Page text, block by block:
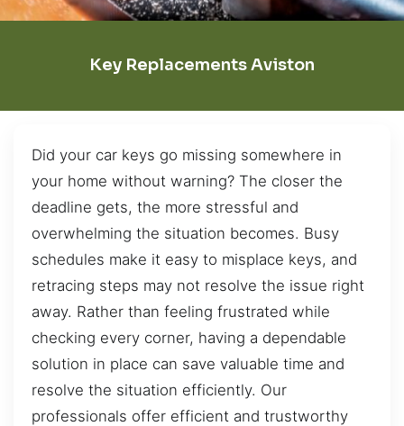
Key Replacements Aviston
Did your car keys go missing somewhere in
your home without warning? The closer the
deadline gets, the more stressful and
overwhelming the situation becomes. Busy
schedules make it easy to misplace keys, and
retracing steps may not resolve the issue right
away. Rather than feeling frustrated while
checking every corner, having a dependable
solution in place can save valuable time and
resolve the situation efficiently. Our
professionals offer efficient and trustworthy